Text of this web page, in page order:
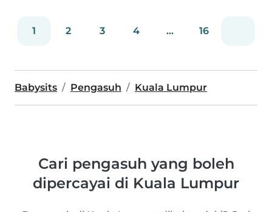
1 2 3 4 ... 16
Babysits Pengasuh Kuala Lumpur
Cari pengasuh yang boleh
dipercayai di Kuala Lumpur